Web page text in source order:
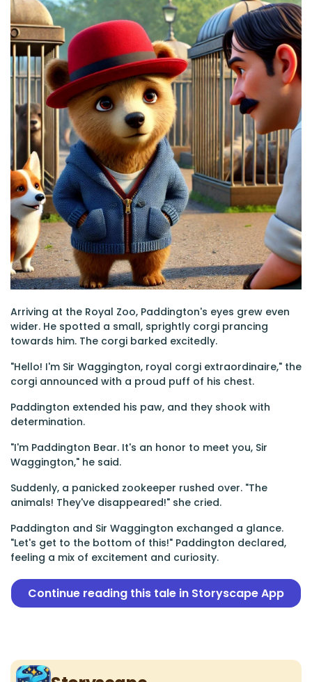
Arriving at the Royal Zoo, Paddington's eyes grew even
wider. He spotted a small, sprightly corgi prancing
towards him. The corgi barked excitedly.
"Hello! I'm Sir Waggington, royal corgi extraordinaire," the
corgi announced with a proud puff of his chest.
Paddington extended his paw, and they shook with
determination.
"I'm Paddington Bear. It's an honor to meet you, Sir
Waggington," he said.
Suddenly, a panicked zookeeper rushed over. "The
animals! They've disappeared!" she cried.
Paddington and Sir Waggington exchanged a glance.
"Let's get to the bottom of this!" Paddington declared,
feeling a mix of excitement and curiosity.
Continue reading this tale in Storyscape App